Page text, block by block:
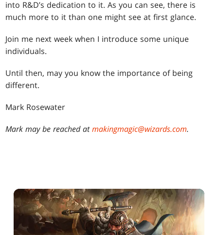
into R&D’s dedication to it. As you can see, there is
much more to it than one might see at first glance.
Join me next week when I introduce some unique
individuals.
Until then, may you know the importance of being
different.
Mark Rosewater
Mark may be reached atmakingmagic@wizards.com.